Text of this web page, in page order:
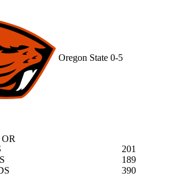
Oregon State 0-5
201
189
390